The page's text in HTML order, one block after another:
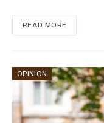
READ MORE
OPINION